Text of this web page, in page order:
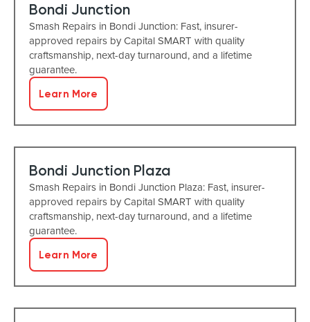
Bondi Junction
Smash Repairs in Bondi Junction: Fast, insurer-
approved repairs by Capital SMART with quality
craftsmanship, next-day turnaround, and a lifetime
guarantee.
Learn More
Bondi Junction Plaza
Smash Repairs in Bondi Junction Plaza: Fast, insurer-
approved repairs by Capital SMART with quality
craftsmanship, next-day turnaround, and a lifetime
guarantee.
Learn More